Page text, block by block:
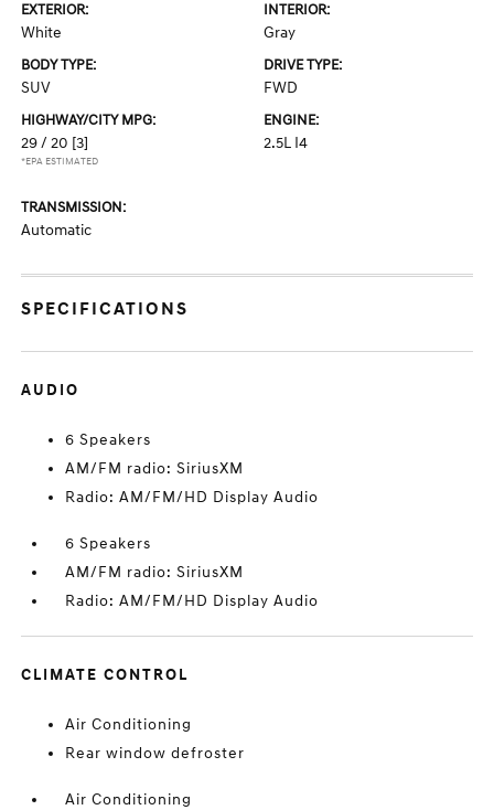
EXTERIOR:
White
INTERIOR:
Gray
BODY TYPE:
SUV
DRIVE TYPE:
FWD
HIGHWAY/CITY MPG:
29 / 20 [3]
*EPA ESTIMATED
ENGINE:
2.5L I4
TRANSMISSION:
Automatic
SPECIFICATIONS
AUDIO
6 Speakers
AM/FM radio: SiriusXM
Radio: AM/FM/HD Display Audio
6 Speakers
AM/FM radio: SiriusXM
Radio: AM/FM/HD Display Audio
CLIMATE CONTROL
Air Conditioning
Rear window defroster
Air Conditioning